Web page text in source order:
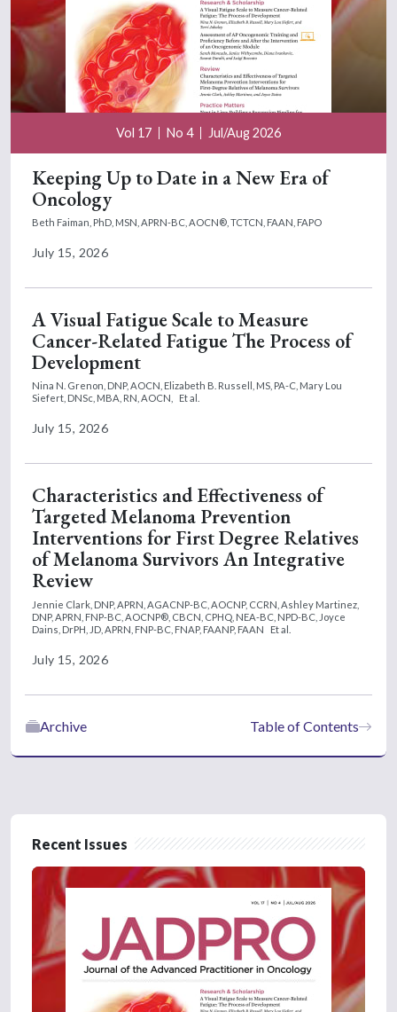
Vol 17 No 4 Jul/Aug 2026
Keeping Up to Date in a New Era of
Oncology
Beth Faiman, PhD, MSN, APRN-BC, AOCN®, TCTCN, FAAN, FAPO
July 15, 2026
A Visual Fatigue Scale to Measure
Cancer-Related Fatigue The Process of
Development
Nina N. Grenon, DNP, AOCN, Elizabeth B. Russell, MS, PA-C, Mary Lou
Siefert, DNSc, MBA, RN, AOCN,
Et al.
July 15, 2026
Characteristics and Effectiveness of
Targeted Melanoma Prevention
Interventions for First Degree Relatives
of Melanoma Survivors An Integrative
Review
Jennie Clark, DNP, APRN, AGACNP-BC, AOCNP, CCRN, Ashley Martinez,
DNP, APRN, FNP-BC, AOCNP®, CBCN, CPHQ, NEA-BC, NPD-BC, Joyce
Dains, DrPH, JD, APRN, FNP-BC, FNAP, FAANP, FAAN
Et al.
July 15, 2026
Table of Contents
Archive
Recent Issues